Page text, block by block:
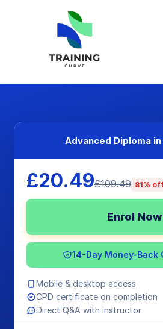
Advanced Diploma
£20.49£109.49 81% off
Enrol Now
14-Day Money-Back
Mobile & desktop access
CPD certificate on completion
Direct Q&A with instructor